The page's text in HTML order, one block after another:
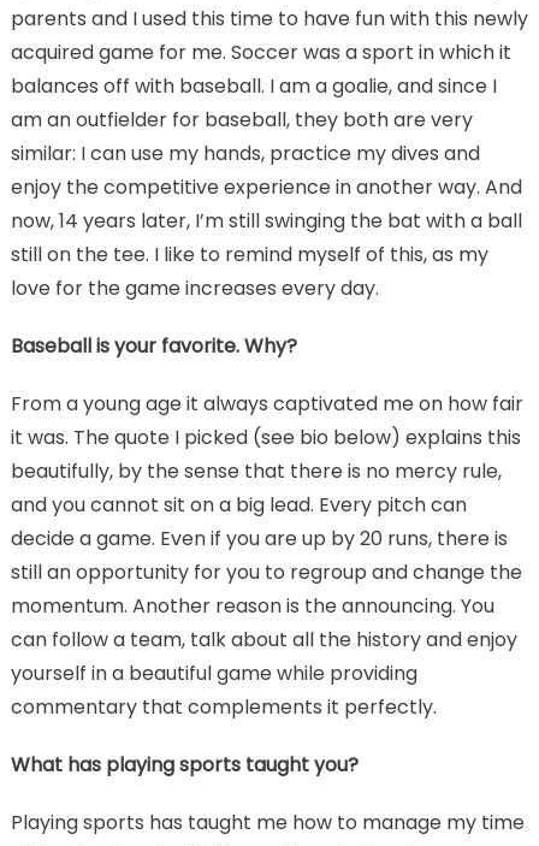
parents and I used this time to have fun with this newly
acquired game for me. Soccer was a sport in which it
balances off with baseball. I am a goalie, and since I
am an outfielder for baseball, they both are very
similar: I can use my hands, practice my dives and
enjoy the competitive experience in another way. And
now, 14 years later, I’m still swinging the bat with a ball
still on the tee. I like to remind myself of this, as my
love for the game increases every day.
Baseball is your favorite. Why?
From a young age it always captivated me on how fair
it was. The quote I picked (see bio below) explains this
beautifully, by the sense that there is no mercy rule,
and you cannot sit on a big lead. Every pitch can
decide a game. Even if you are up by 20 runs, there is
still an opportunity for you to regroup and change the
momentum. Another reason is the announcing. You
can follow a team, talk about all the history and enjoy
yourself in a beautiful game while providing
commentary that complements it perfectly.
What has playing sports taught you?
Playing sports has taught me how to manage my time